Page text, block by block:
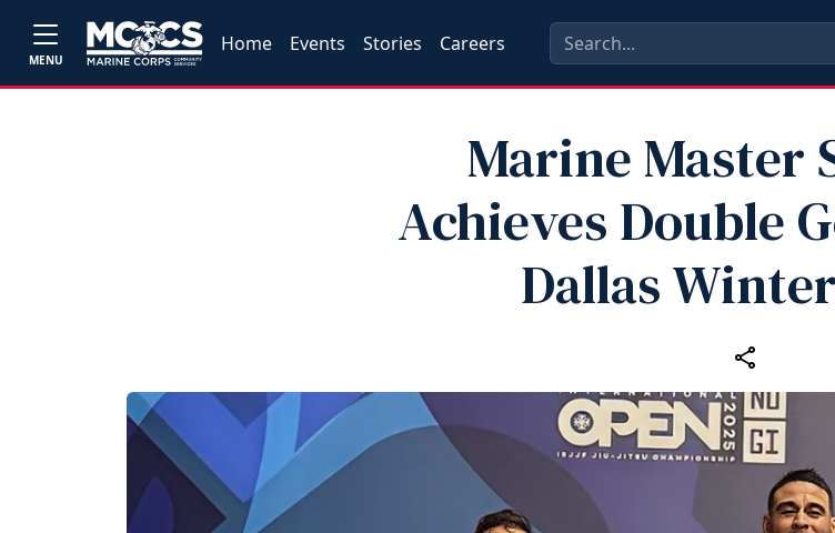
MENU
Home Events Stories Careers
Marine Master
Achieves Double
Dallas